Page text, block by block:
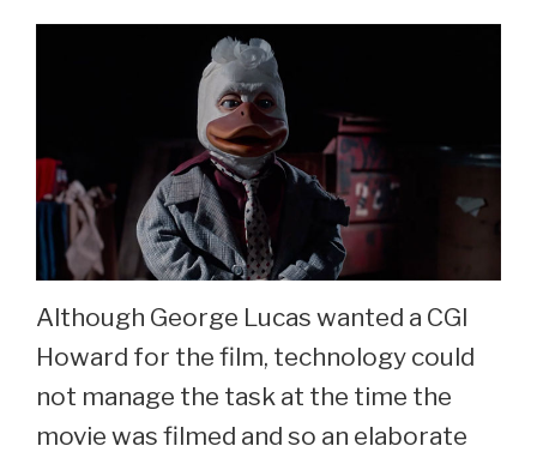
Although George Lucas wanted a CGI
Howard for the film, technology could
not manage the task at the time the
movie was filmed and so an elaborate